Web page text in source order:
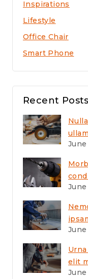
Inspirations
Lifestyle
Office Chair
Smart Phone
Recent Posts
nisl
m
odio
sit
elit
June